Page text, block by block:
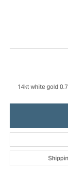
14kt white gold